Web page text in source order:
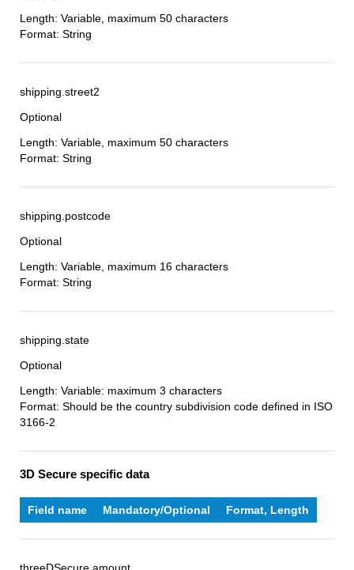
Length: Variable, maximum 50 characters
Format: String
shipping.street2
Optional
Length: Variable, maximum 50 characters
Format: String
shipping.postcode
Optional
Length: Variable, maximum 16 characters
Format: String
shipping.state
Optional
Length: Variable: maximum 3 characters
Format: Should be the country subdivision code defined in ISO
3166-2
3D Secure specific data
Field name Mandatory/Optional Format, Length